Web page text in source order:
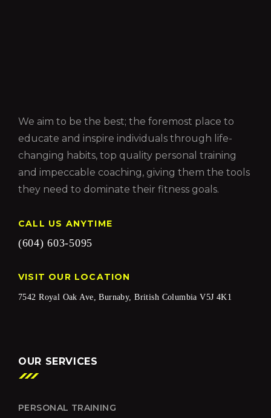
We aim to be the best; the foremost place to
educate and inspire individuals through life-
changing habits, top quality personal training
and impeccable coaching, giving them the tools
they need to dominate their fitness goals.
CALL US ANYTIME
(604) 603-5095
VISIT OUR LOCATION
7542 Royal Oak Ave, Burnaby, British Columbia V5J 4K1
OUR SERVICES
PERSONAL TRAINING